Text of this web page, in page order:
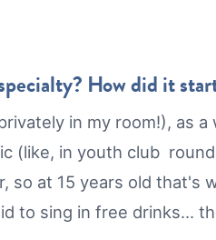
How did it
in my room!), as
(like, in youth club
so at 15 years old
to sing in free drinks...